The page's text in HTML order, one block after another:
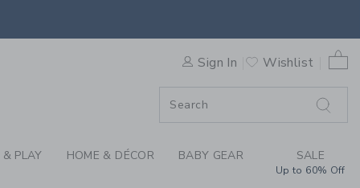
STRIPED LINEN-
Sign In Wishlist
0
PLAY HOME & DÉCOR BABY GEAR SALE
Up to 60% Off
Free Shipping